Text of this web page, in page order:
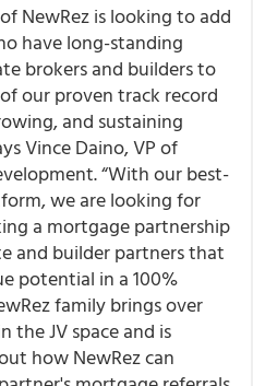
NewRez is looking to add
have long-standing
brokers and builders to
our proven track record
and sustaining
Vince Daino, VP of
“With our best-
we are looking for
a mortgage partnership
and builder partners that
potential in a 100%
family brings over
the JV space and is
how NewRez can